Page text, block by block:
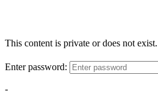
This content is private or does not exist.
Enter password:
-